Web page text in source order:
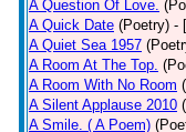
A Question Of Love.
A Quick Date (Poetry) -
A Quiet Sea 1957
A Room At The Top.
A Room With No Room
A Silent Applause 2010
A Smile. ( A Poem)